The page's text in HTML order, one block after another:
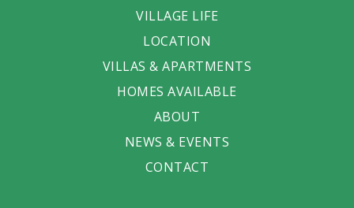
VILLAGE LIFE
LOCATION
VILLAS & APARTMENTS
HOMES AVAILABLE
ABOUT
NEWS & EVENTS
CONTACT